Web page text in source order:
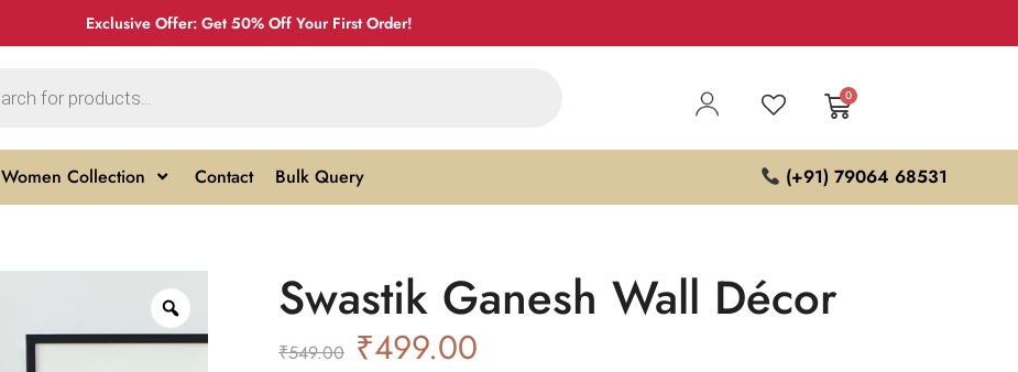
Exclusive Offer: Get 50% Off Your First Order!
0
Women Collection Contact Bulk Query (+91) 79064 68531
Swastik Ganesh Wall Décor
₹549.00 ₹499.00